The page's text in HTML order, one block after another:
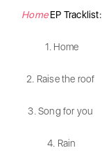
HomeEP Tracklist:
1. Home
2. Raise the roof
3. Song for you
4. Rain